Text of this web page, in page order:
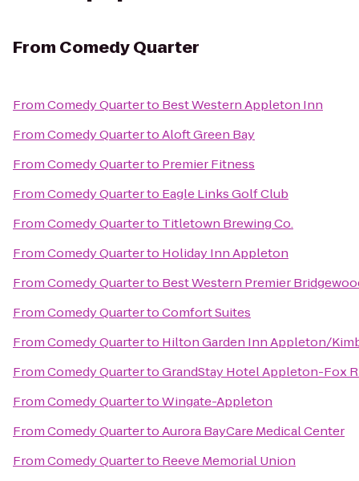
From Comedy Quarter
FromComedy Quarterto Best Western Appleton Inn
FromComedy QuartertoAloft Green Bay
FromComedy Quarterto Premier Fitness
FromComedy Quarterto Eagle Links Golf Club
FromComedy Quarterto Titletown Brewing Co.
FromComedy Quarterto Holiday Inn Appleton
FromComedy Quarterto Best Western Premier
FromComedy QuartertoComfort Suites
FromComedy Quarterto Hilton Garden Inn Appleton/
FromComedy QuartertoGrandStay Hotel Appleton-Fox
FromComedy QuartertoWingate-Appleton
FromComedy QuartertoAurora BayCare Medical Center
FromComedy Quarterto Reeve Memorial Union